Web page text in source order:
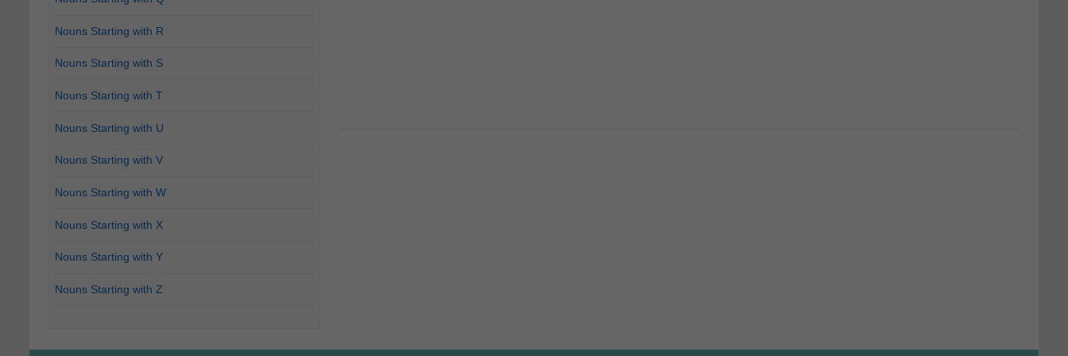
Nouns Starting with R
Nouns Starting with S
Nouns Starting with T
Nouns Starting with U
Nouns Starting with V
Nouns Starting with W
Nouns Starting with X
Nouns Starting with Y
Nouns Starting with Z